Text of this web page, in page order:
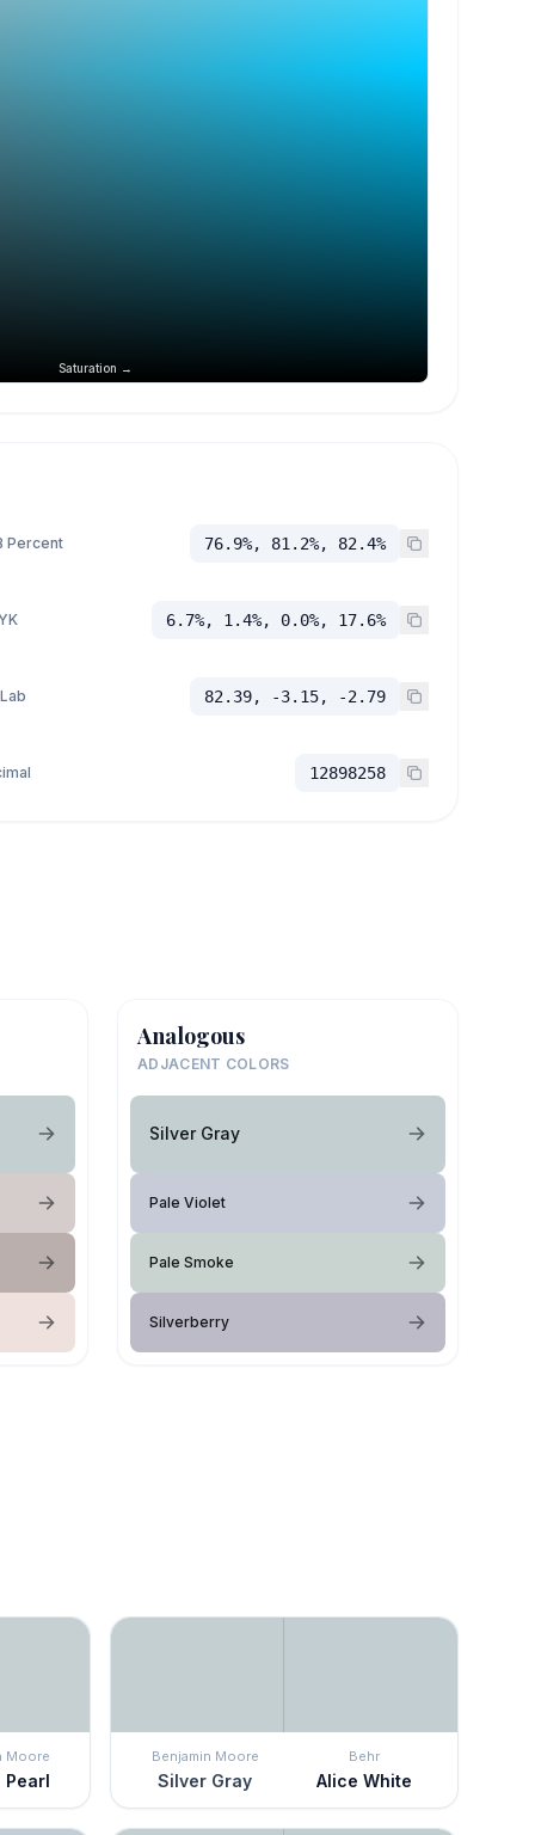
Saturation →
Percent 76.9%, 81.2%, 82.4%
6.7%, 1.4%, 0.0%, 17.6%
82.39, -3.15, -2.79
12898258
Analogous
ADJACENT COLORS
Silver Gray
Pale Violet
Pale Smoke
Silverberry
Moore
Pearl
Benjamin Moore
Silver Gray
Behr
Alice White